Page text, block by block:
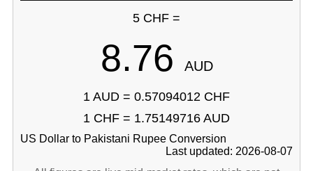
5 CHF =
8.76 AUD
1 AUD = 0.57094012 CHF
1 CHF = 1.75149716 AUD
US Dollar to Pakistani Rupee Conversion
Last updated: 2026-08-07